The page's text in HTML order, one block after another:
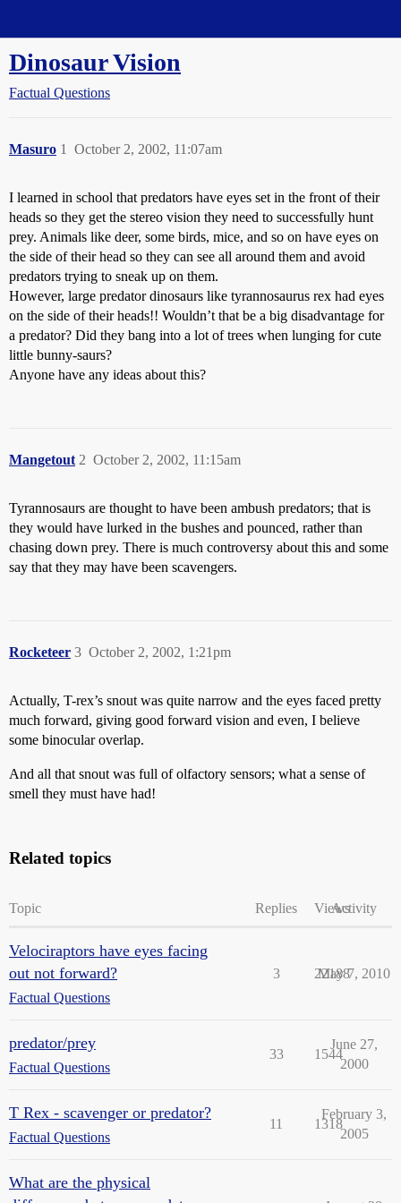
Dinosaur Vision
Factual Questions
Masuro October 2, 2002, 11:07am
1
I learned in school that predators have eyes set in the front of their
heads so they get the stereo vision they need to successfully hunt
prey. Animals like deer, some birds, mice, and so on have eyes on
the side of their head so they can see all around them and avoid
predators trying to sneak up on them.
However, large predator dinosaurs like tyrannosaurus rex had eyes
on the side of their heads!! Wouldn’t that be a big disadvantage for
a predator? Did they bang into a lot of trees when lunging for cute
little bunny-saurs?
Anyone have any ideas about this?
Mangetout October 2, 2002, 11:15am
2
Tyrannosaurs are thought to have been ambush predators; that is
they would have lurked in the bushes and pounced, rather than
chasing down prey. There is much controversy about this and some
say that they may have been scavengers.
Rocketeer October 2, 2002, 1:21pm
3
Actually, T-rex’s snout was quite narrow and the eyes faced pretty
much forward, giving good forward vision and even, I believe
some binocular overlap.
And all that snout was full of olfactory sensors; what a sense of
smell they must have had!
Related topics
Topic Replies ViewsActivity
Velociraptors have eyes facing
out not forward?
Factual Questions
3 22188
May 7, 2010
predator/prey
Factual Questions
33 1544
June 27,
2000
T Rex - scavenger or predator?
Factual Questions
11 1318
February 3,
2005
What are the physical